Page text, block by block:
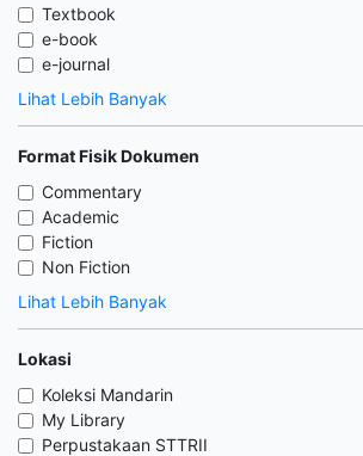
Textbook
e-book
e-journal
Lihat Lebih Banyak
Format Fisik Dokumen
Commentary
Academic
Fiction
Non Fiction
Lihat Lebih Banyak
Lokasi
Koleksi Mandarin
My Library
Perpustakaan STTRII